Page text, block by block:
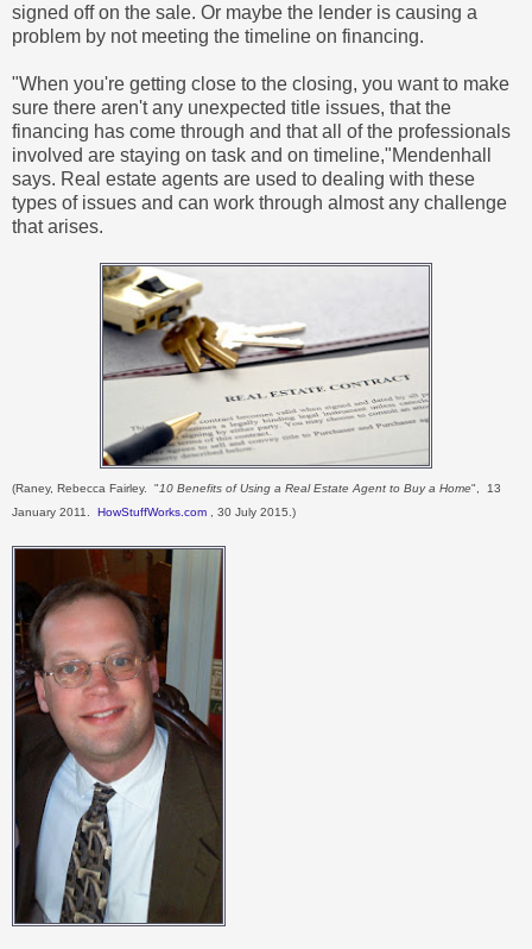
signed off on the sale. Or maybe the lender is causing a
problem by not meeting the timeline on financing.
"When you're getting close to the closing, you want to make
sure there aren't any unexpected title issues, that the
financing has come through and that all of the professionals
involved are staying on task and on timeline,"Mendenhall
says. Real estate agents are used to dealing with these
types of issues and can work through almost any challenge
that arises.
(Raney, Rebecca Fairley. "10 Benefits of Using a Real Estate Agent to Buy a Home", 13
January 2011. HowStuffWorks.com , 30 July 2015.)